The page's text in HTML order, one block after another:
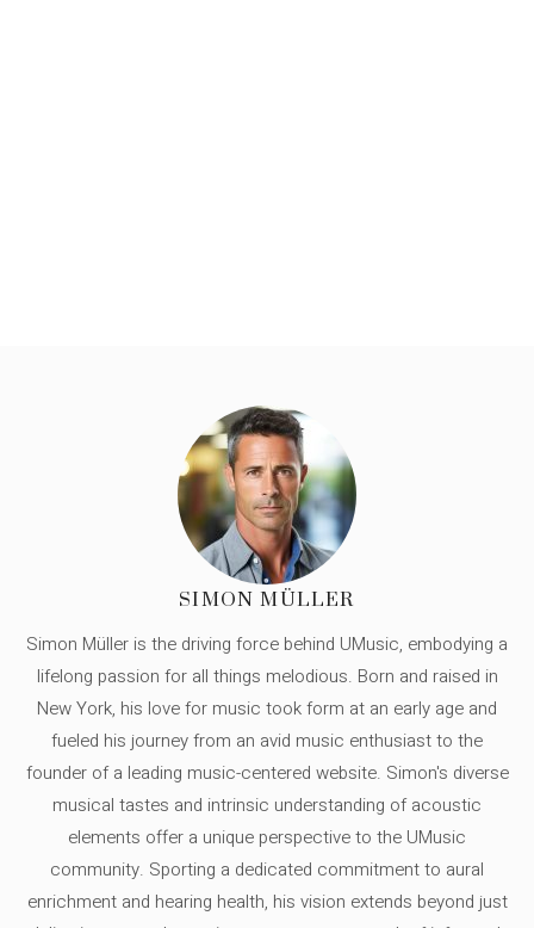
SIMON MÜLLER
Simon Müller is the driving force behind UMusic, embodying a
lifelong passion for all things melodious. Born and raised in
New York, his love for music took form at an early age and
fueled his journey from an avid music enthusiast to the
founder of a leading music-centered website. Simon's diverse
musical tastes and intrinsic understanding of acoustic
elements offer a unique perspective to the UMusic
community. Sporting a dedicated commitment to aural
enrichment and hearing health, his vision extends beyond just